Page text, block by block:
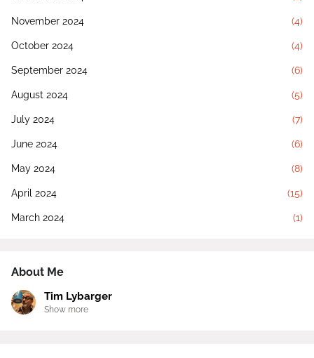
November 2024 (4)
October 2024 (4)
September 2024 (6)
August 2024 (5)
July 2024 (7)
June 2024 (6)
May 2024 (8)
April 2024 (15)
March 2024 (1)
About Me
Tim Lybarger
Show more